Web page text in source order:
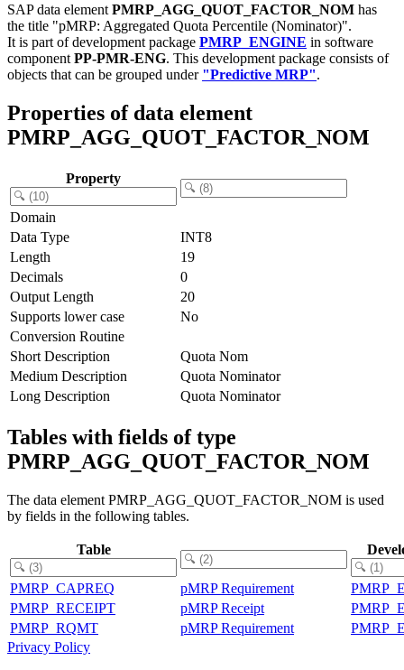
SAP data element PMRP_AGG_QUOT_FACTOR_NOM has
the title "pMRP: Aggregated Quota Percentile (Nominator)".
It is part of development package PMRP_ENGINE in software
component PP-PMR-ENG. This development package consists of
objects that can be grouped under "Predictive MRP".
Properties of data element
PMRP_AGG_QUOT_FACTOR_NOM
Property
Domain
Data Type
INT8
Length
19
Decimals
0
Output Length
20
Supports lower case
No
Conversion Routine
Short Description
Quota Nom
Medium Description
Quota Nominator
Long Description
Quota Nominator
Tables with fields of type
PMRP_AGG_QUOT_FACTOR_NOM
The data element PMRP_AGG_QUOT_FACTOR_NOM is used
by fields in the following tables.
Table
PMRP_CAPREQ pMRP Requirement
PMRP_RECEIPT
pMRP Receipt
PMRP_RQMT
pMRP Requirement
Privacy Policy